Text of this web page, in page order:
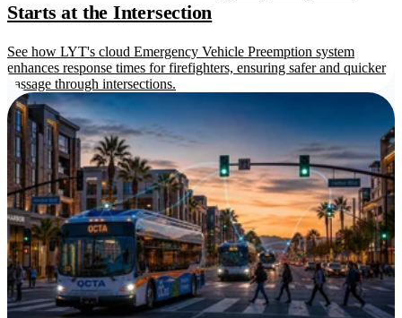
Starts at the Intersection
See how LYT's cloud Emergency Vehicle Preemption system
enhances response times for firefighters, ensuring safer and quicker
passage through intersections.